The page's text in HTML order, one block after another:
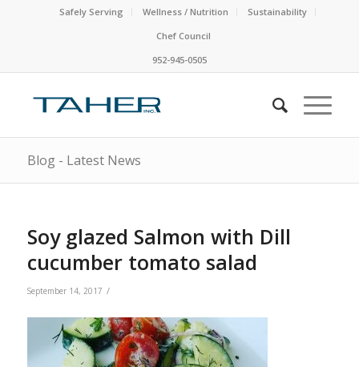
Safely Serving Wellness / Nutrition
Sustainability
Chef Council
952-945-0505
Blog - Latest News
Soy glazed Salmon with Dill
cucumber tomato salad
September 14, 2017 /